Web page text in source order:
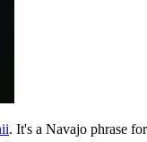
. It's a Navajo phrase